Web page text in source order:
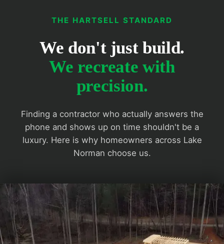
THE HARTSELL STANDARD
We don't just build.
We recreate with
precision.
Finding a contractor who actually answers the
phone and shows up on time shouldn't be a
luxury. Here is why homeowners across Lake
Norman choose us.